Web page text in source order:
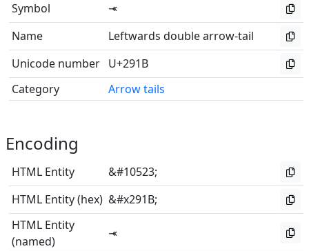
Symbol
⤛
Name
Leftwards double arrow-tail
Unicode number U+291B
Category
Arrow tails
Encoding
HTML Entity
&#10523;
HTML Entity (hex) &#x291B;
HTML Entity
(named)
⤛